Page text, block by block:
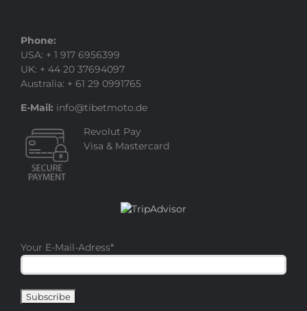
Phone:
USA: + 1 917 6956399
UK: + 44 20 37694097
Australia: + 61 29 0991765
E-Mail: info@tibetmoto.de
Revolut Pay
Visa & Mastercard
Your E-Mail-Adress*